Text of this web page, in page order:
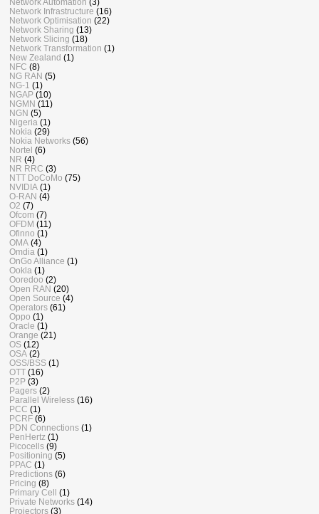
Network Infrastructure (16)
Network Optimisation (22)
Network Sharing (13)
Network Slicing (18)
Network Transformation (1)
New Zealand (1)
NFC (8)
NG RAN (5)
NG-1 (1)
NGAP (10)
NGMN (11)
NGN (5)
Nigeria (1)
Nokia (29)
Nokia Networks (56)
Nortel (6)
NR (4)
NR RRC (3)
NTT DoCoMo (75)
NVIDIA (1)
O-RAN (4)
O2 (7)
Ofcom (7)
OFDM (11)
Ofinno (1)
OMA (4)
Omdia (1)
OnGo Alliance (1)
Ookla (1)
Ooredoo (2)
Open RAN (20)
Open Source (4)
Operators (61)
Oppo (1)
Oracle (1)
Orange (21)
OS (12)
OSA (2)
OSS/BSS (1)
OTT (16)
P2P (3)
Pagers (2)
Parallel Wireless (16)
PCC (1)
PCRF (6)
PDN Connections (1)
PenHertz (1)
Picocells (9)
Positioning (5)
PPAC (1)
Predictions (6)
Pricing (8)
Primary Cell (1)
Private Networks (14)
Projectors (3)